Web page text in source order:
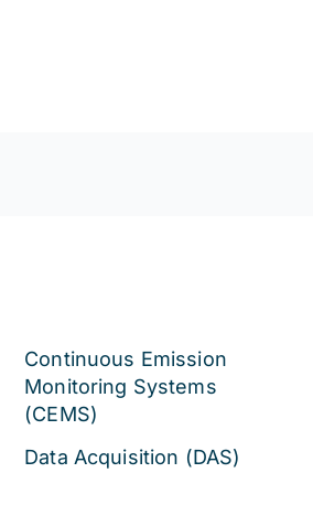
Continuous Emission
Monitoring Systems
(CEMS)
Data Acquisition (DAS)